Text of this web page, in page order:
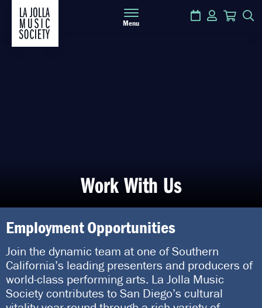
Menu
Calendar
LoginCart
Work With Us
Employment Opportunities
Join the dynamic team at one of Southern
California’s leading presenters and producers of
world-class performing arts. La Jolla Music
Society contributes to San Diego’s cultural